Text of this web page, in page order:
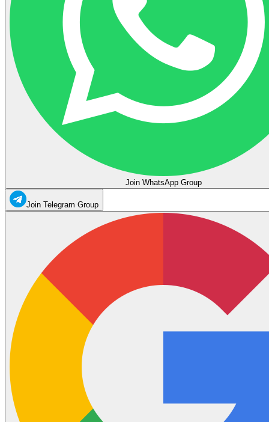
Join WhatsApp Group
Join Telegram Group